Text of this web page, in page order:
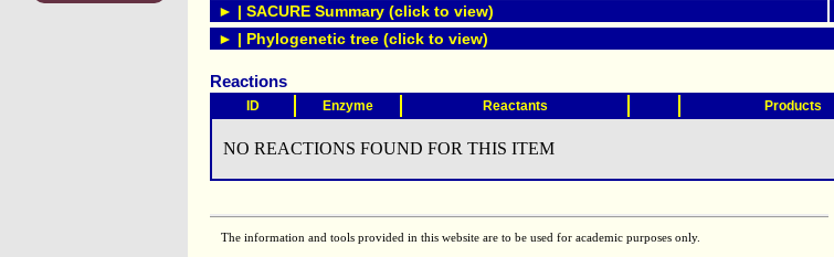
► | SACURE Summary (click to view)
► | Phylogenetic tree (click to view)
Reactions
ID Enzyme Reactants Products
NO REACTIONS FOUND FOR THIS ITEM
The information and tools provided in this website are to be used for academic purposes only.